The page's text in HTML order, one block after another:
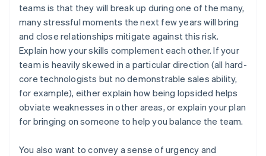
teams is that they will break up during one of the many,
many stressful moments the next few years will bring
and close relationships mitigate against this risk.
Explain how your skills complement each other. If your
team is heavily skewed in a particular direction (all hard-
core technologists but no demonstrable sales ability,
for example), either explain how being lopsided helps
obviate weaknesses in other areas, or explain your plan
for bringing on someone to help you balance the team.
You also want to convey a sense of urgency and